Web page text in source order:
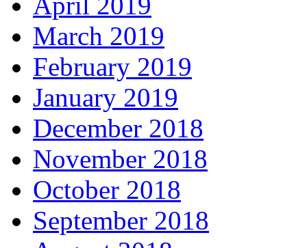
March 2019
February 2019
January 2019
December 2018
November 2018
October 2018
September 2018